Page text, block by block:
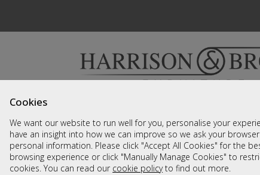
Cookies
We want our website to run well for you, personalise your
have an insight into how we can improve so we ask your
personal information. Please click "Accept All Cookies" for the
browsing experience or click "Manually Manage Cookies" to
cookies. You can read our cookie policyto find out more.
A fantastic range of furniture on show and